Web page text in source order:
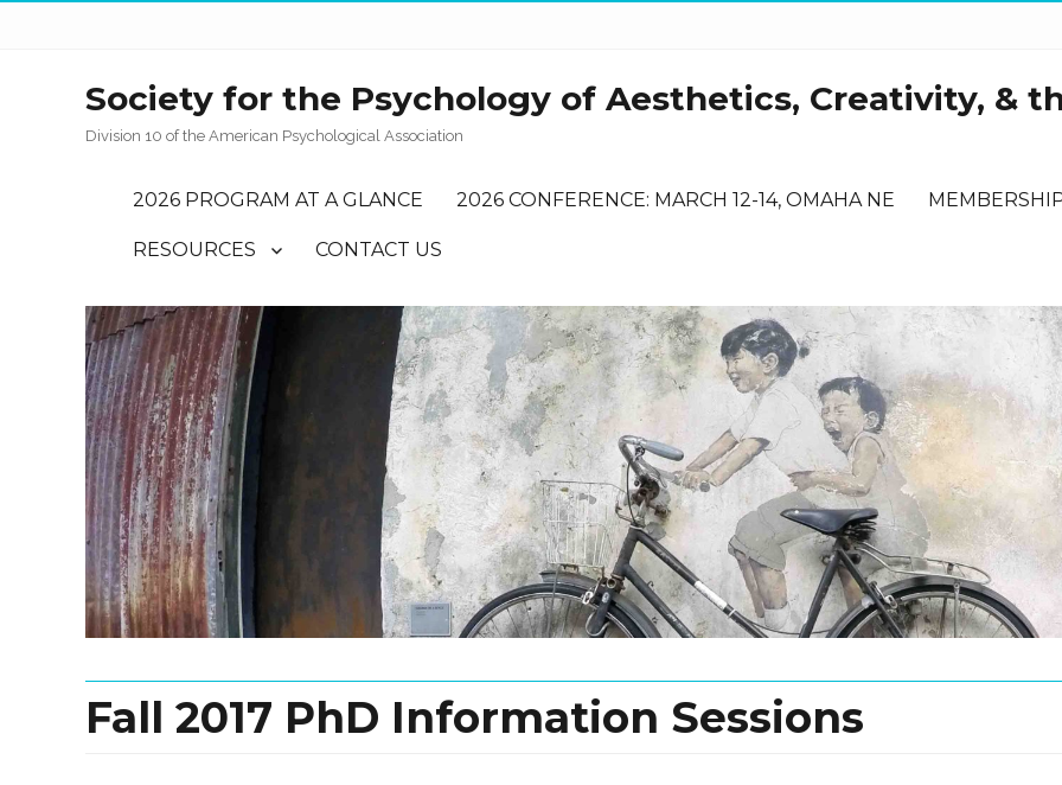
Society for the Psychology of Aesthetics, Creativity, &
Division 10 of the American Psychological Association
2026 PROGRAM AT A GLANCE 2026 CONFERENCE: MARCH 12-14, OMAHA NE
RESOURCES CONTACT US
Fall 2017 PhD Information Sessions